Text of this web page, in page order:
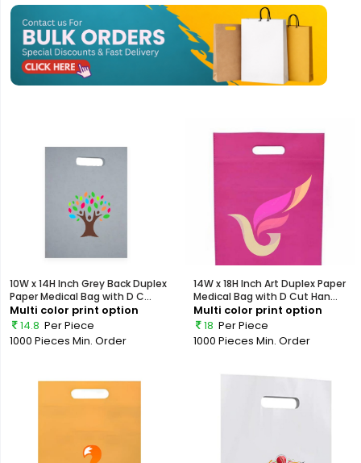
10W x 14H Inch Grey Back Duplex
Paper Medical Bag with D C...
Multi color print option
14.8 Per Piece
1000 Pieces Min. Order
14W x 18H Inch Art Duplex Paper
Medical Bag with D Cut Han...
Multi color print option
18 Per Piece
1000 Pieces Min. Order